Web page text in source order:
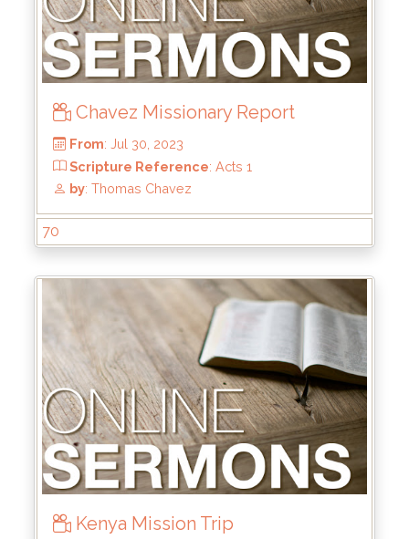
From
: Dec 24, 2023
Scripture Reference
Chavez Missionary Report
70
Kenya Mission Trip